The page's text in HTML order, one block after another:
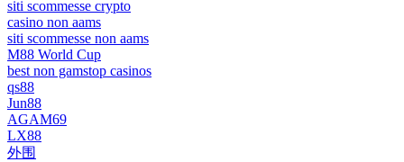
siti scommesse crypto
casino non aams
siti scommesse non aams
M88 World Cup
best non gamstop casinos
qs88
Jun88
AGAM69
LX88
外围